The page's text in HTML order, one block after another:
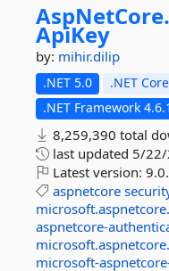
AspNetCore.
ApiKey
by: mihir.dilip
.NET 5.0 .NET
.NET Framework 4.6.1
8,259,390 total
last updated 5/
Latest version:
aspnetcore
aspnetcore-
microsoft-